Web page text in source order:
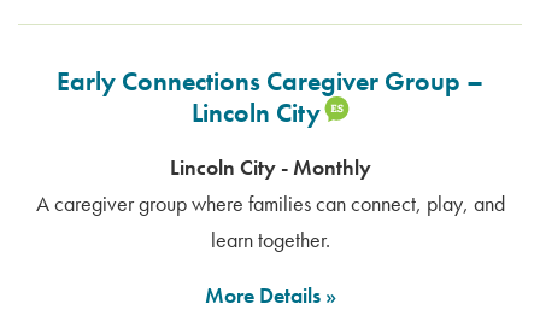
Early Connections Caregiver Group –
Lincoln City
Lincoln City - Monthly
A caregiver group where families can connect, play, and
learn together.
More Details